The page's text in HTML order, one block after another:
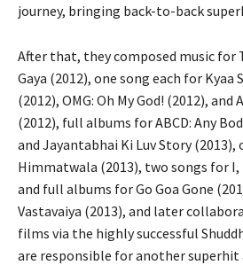
journey, bringing back-to-back
After that, they composed music for
Gaya (2012), one song each for Kyaa
(2012), OMG: Oh My God! (2012), and
(2012), full albums for ABCD: Any
and Jayantabhai Ki Luv Story (2013),
Himmatwala (2013), two songs for I,
and full albums for Go Goa Gone
Vastavaiya (2013), and later
films via the highly successful
are responsible for another superhit